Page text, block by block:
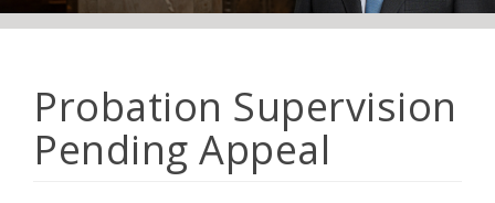
Probation Supervision
Pending Appeal